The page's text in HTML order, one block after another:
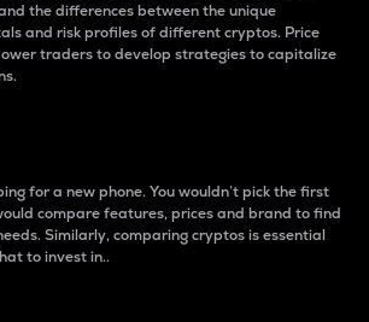
the differences between the unique
and risk profiles of different cryptos. Price
traders to develop strategies to capitalize
for a new phone. You wouldn’t pick the first
compare features, prices and brand to find
Similarly, comparing cryptos is essential
to invest in..